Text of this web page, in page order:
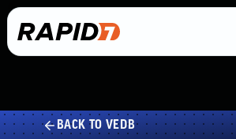
BACK TO VEDB